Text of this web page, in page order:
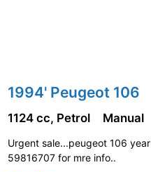
1994' Peugeot 106
1124 cc, Petrol Manual
Urgent sale...peugeot 106
59816707 for mre info..